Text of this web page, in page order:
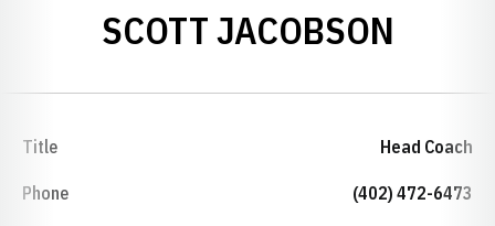
SCOTT JACOBSON
Title Head Coach
Phone (402) 472-6473